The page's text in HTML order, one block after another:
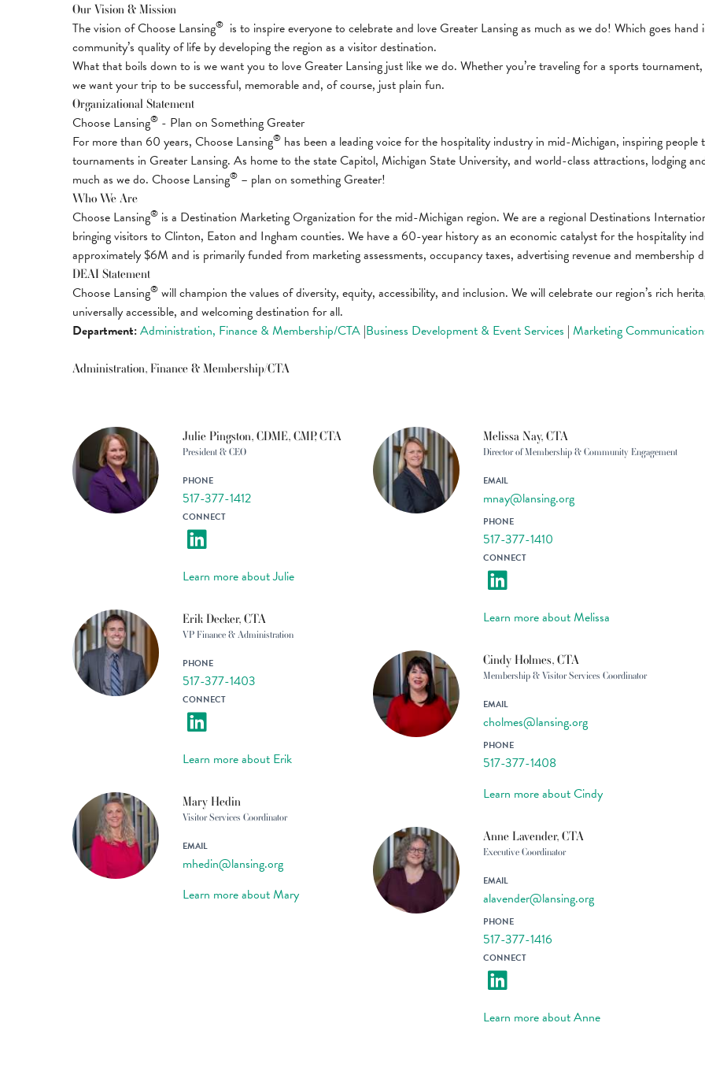
Our Vision & Mission
The vision of Choose Lansing® is to inspire everyone to celebrate and love Greater Lansing as much as we do! Which goes
community’s quality of life by developing the region as a visitor destination.
What that boils down to is we want you to love Greater Lansing just like we do. Whether you’re traveling for a sports
we want your trip to be successful, memorable and, of course, just plain fun.
Organizational Statement
Choose Lansing® - Plan on Something Greater
For more than 60 years, Choose Lansing® has been a leading voice for the hospitality industry in mid-Michigan, inspiring
tournaments in Greater Lansing. As home to the state Capitol, Michigan State University, and world-class attractions, lodging
much as we do. Choose Lansing® – plan on something Greater!
Who We Are
Choose Lansing® is a Destination Marketing Organization for the mid-Michigan region. We are a regional Destinations
bringing visitors to Clinton, Eaton and Ingham counties. We have a 60-year history as an economic catalyst for the hospitality
approximately $6M and is primarily funded from marketing assessments, occupancy taxes, advertising revenue and membership
DEAI Statement
Choose Lansing® will champion the values of diversity, equity, accessibility, and inclusion. We will celebrate our region’s rich
universally accessible, and welcoming destination for all.
Department:Administration, Finance & Membership/CTA |Business Development & Event Services | Marketing
Administration, Finance & Membership/CTA
Julie Pingston, CDME, CMP, CTA
President & CEO
PHONE
517-377-1412
CONNECT
Learn more about Julie
Erik Decker, CTA
VP Finance & Administration
PHONE
517-377-1403
CONNECT
Learn more about Erik
Mary Hedin
Visitor Services Coordinator
EMAIL
mhedin@lansing.org
Learn more about Mary
Melissa Nay, CTA
Director of Membership & Community Engagement
EMAIL
mnay@lansing.org
PHONE
517-377-1410
CONNECT
Learn more about Melissa
Cindy Holmes, CTA
Membership & Visitor Services Coordinator
EMAIL
cholmes@lansing.org
PHONE
517-377-1408
Learn more about Cindy
Anne Lavender, CTA
Executive Coordinator
EMAIL
alavender@lansing.org
PHONE
517-377-1416
CONNECT
Learn more about Anne